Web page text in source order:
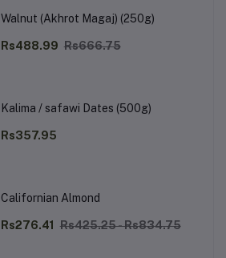
Walnut (Akhrot Magaj) (250g)
Rs488.99 Rs666.75
Kalima / safawi Dates (500g)
Rs357.95
Californian Almond
Rs276.41 Rs425.25 - Rs834.75